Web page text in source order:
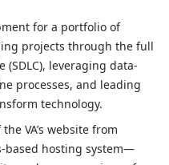
for a portfolio of
the VA’s website from
including a
for a portfolio of
projects through the full
leveraging data-
processes, and leading
technology.
VA’s website from
based hosting system—